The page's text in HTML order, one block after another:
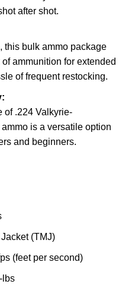
after shot.
this bulk ammo package
ammunition for extended
of frequent restocking.
of .224 Valkyrie-
is a versatile option
and beginners.
(TMJ)
(feet per second)
lbs